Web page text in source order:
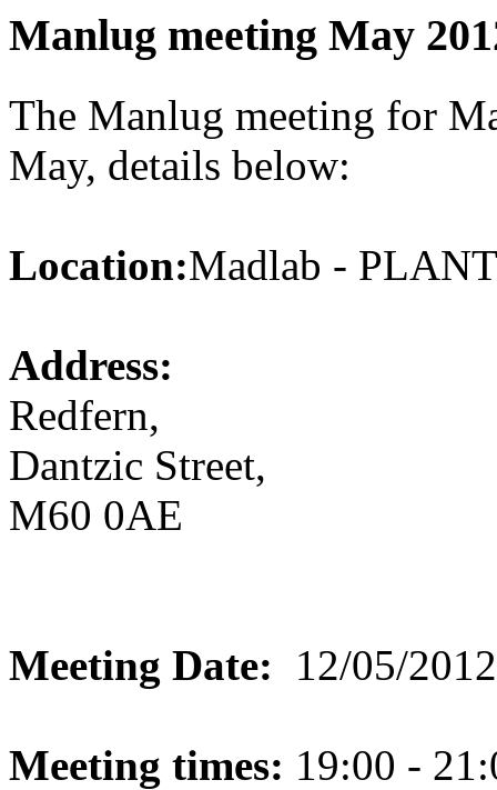
Manlug meeting May
The Manlug meeting for
May, details below:
Location:Madlab -
Address:
Redfern,
Dantzic Street,
M60 0AE
Meeting Date: 12/05/2012
Meeting times: 19:00 -